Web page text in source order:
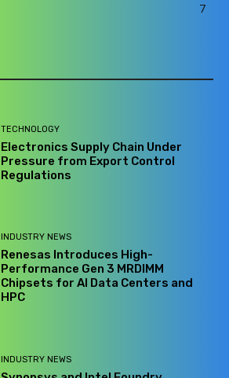
7
TECHNOLOGY
Electronics Supply Chain Under
Pressure from Export Control
Regulations
INDUSTRY NEWS
Renesas Introduces High-
Performance Gen 3 MRDIMM
Chipsets for AI Data Centers and
HPC
INDUSTRY NEWS